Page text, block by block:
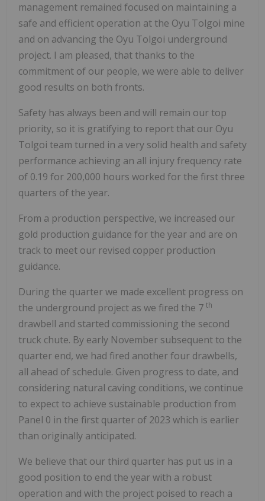
management remained focused on maintaining a
safe and efficient operation at the Oyu Tolgoi mine
and on advancing the Oyu Tolgoi underground
project. I am pleased, that thanks to the
commitment of our people, we were able to deliver
good results on both fronts.
Safety has always been and will remain our top
priority, so it is gratifying to report that our Oyu
Tolgoi team turned in a very solid health and safety
performance achieving an all injury frequency rate
of 0.19 for 200,000 hours worked for the first three
quarters of the year.
From a production perspective, we increased our
gold production guidance for the year and are on
track to meet our revised copper production
guidance.
During the quarter we made excellent progress on
the underground project as we fired the 7 th
drawbell and started commissioning the second
truck chute. By early November subsequent to the
quarter end, we had fired another four drawbells,
all ahead of schedule. Given progress to date, and
considering natural caving conditions, we continue
to expect to achieve sustainable production from
Panel 0 in the first quarter of 2023 which is earlier
than originally anticipated.
We believe that our third quarter has put us in a
good position to end the year with a robust
operation and with the project poised to reach a